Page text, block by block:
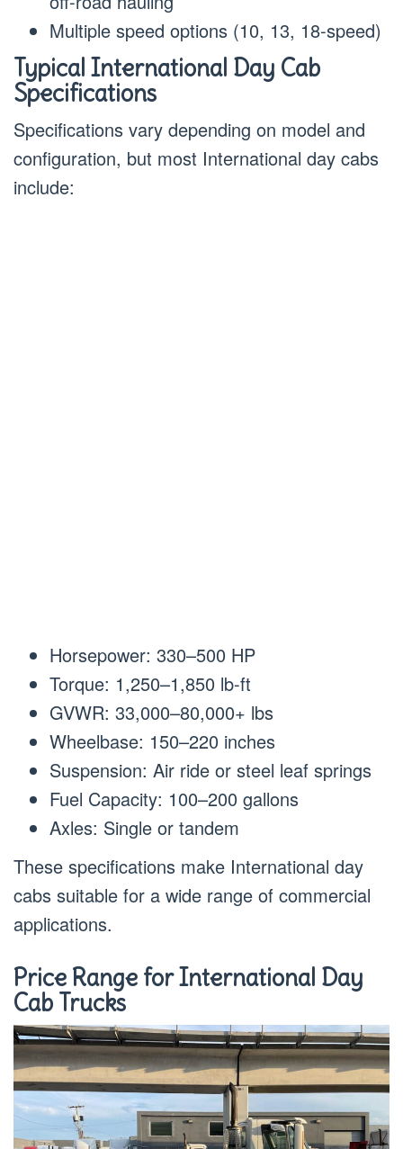
Multiple speed options (10, 13, 18-speed)
Typical International Day Cab
Specifications
Specifications vary depending on model and
configuration, but most International day cabs
include:
Horsepower: 330–500 HP
Torque: 1,250–1,850 lb-ft
GVWR: 33,000–80,000+ lbs
Wheelbase: 150–220 inches
Suspension: Air ride or steel leaf springs
Fuel Capacity: 100–200 gallons
Axles: Single or tandem
These specifications make International day
cabs suitable for a wide range of commercial
applications.
Price Range for International Day
Cab Trucks